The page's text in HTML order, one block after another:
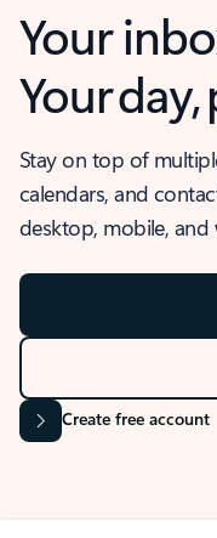
Your
Your
Stay on top of
calendars, and
desktop, mobile, and
Create free account